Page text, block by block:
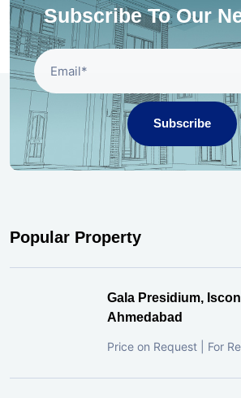
Subscribe To Our
Subscribe
Popular Property
Gala Presidium,
Ahmedabad
Price on Request | For